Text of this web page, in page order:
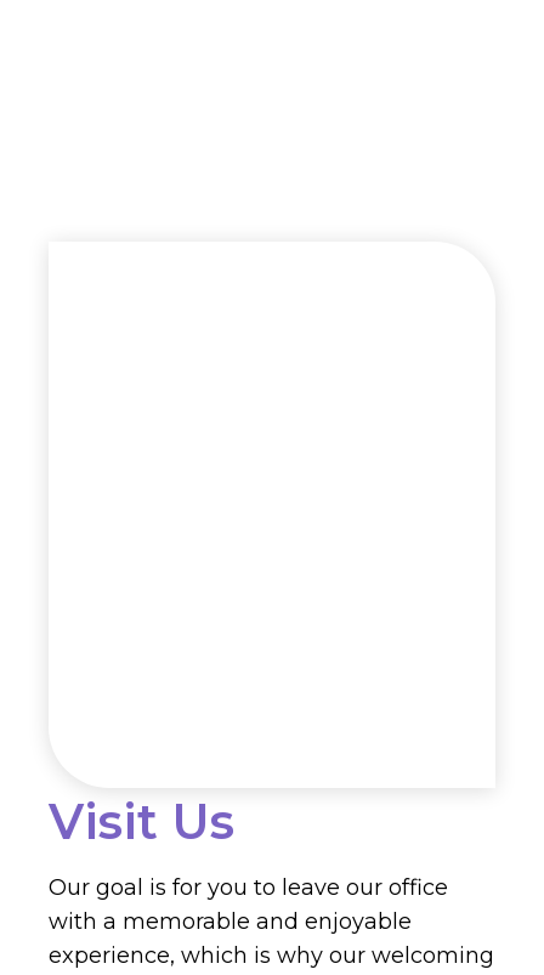
Visit Us
Our goal is for you to leave our office
with a memorable and enjoyable
experience, which is why our welcoming